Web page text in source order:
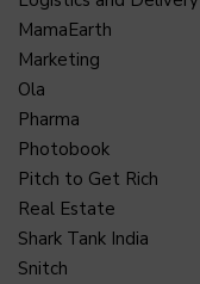
MamaEarth
Marketing
Ola
Pharma
Photobook
Pitch to Get Rich
Real Estate
Shark Tank India
Snitch